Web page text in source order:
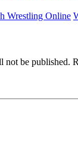
Wrestling Online
not be published.